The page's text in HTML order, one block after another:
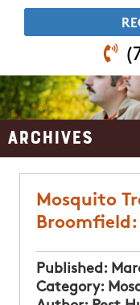
Archives
Mosquito
Broomfield:
Published:
Category: